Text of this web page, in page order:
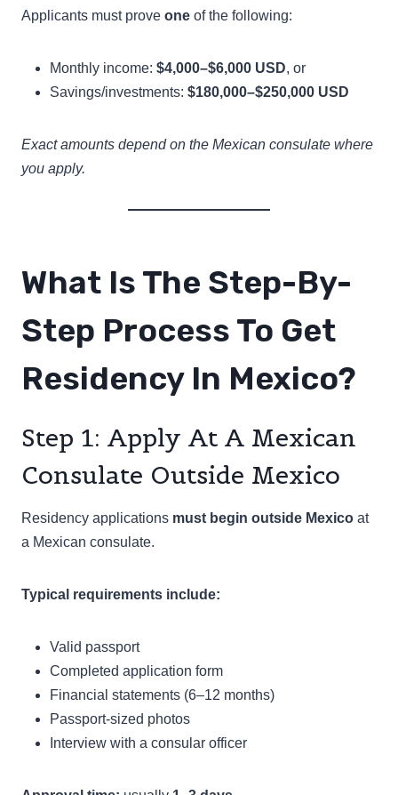
Applicants must prove one of the following:
Monthly income: $4,000–$6,000 USD, or
Savings/investments: $180,000–$250,000 USD
Exact amounts depend on the Mexican consulate where
you apply.
What Is The Step-By-
Step Process To Get
Residency In Mexico?
Step 1: Apply At A Mexican
Consulate Outside Mexico
Residency applications must begin outside Mexico at
a Mexican consulate.
Typical requirements include:
Valid passport
Completed application form
Financial statements (6–12 months)
Passport-sized photos
Interview with a consular officer